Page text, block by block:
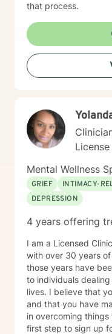
that process.
Mental Wellness
GRIEF
INTIMACY-
DEPRESSION
4 years offering
I am a Licensed
with over 30 years
those years have
to individuals
lives. I believe that
and that you have
in overcoming
first step to sign up